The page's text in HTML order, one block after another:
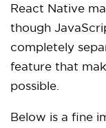
React Native
though
completely
feature that
possible.
Below is a fine